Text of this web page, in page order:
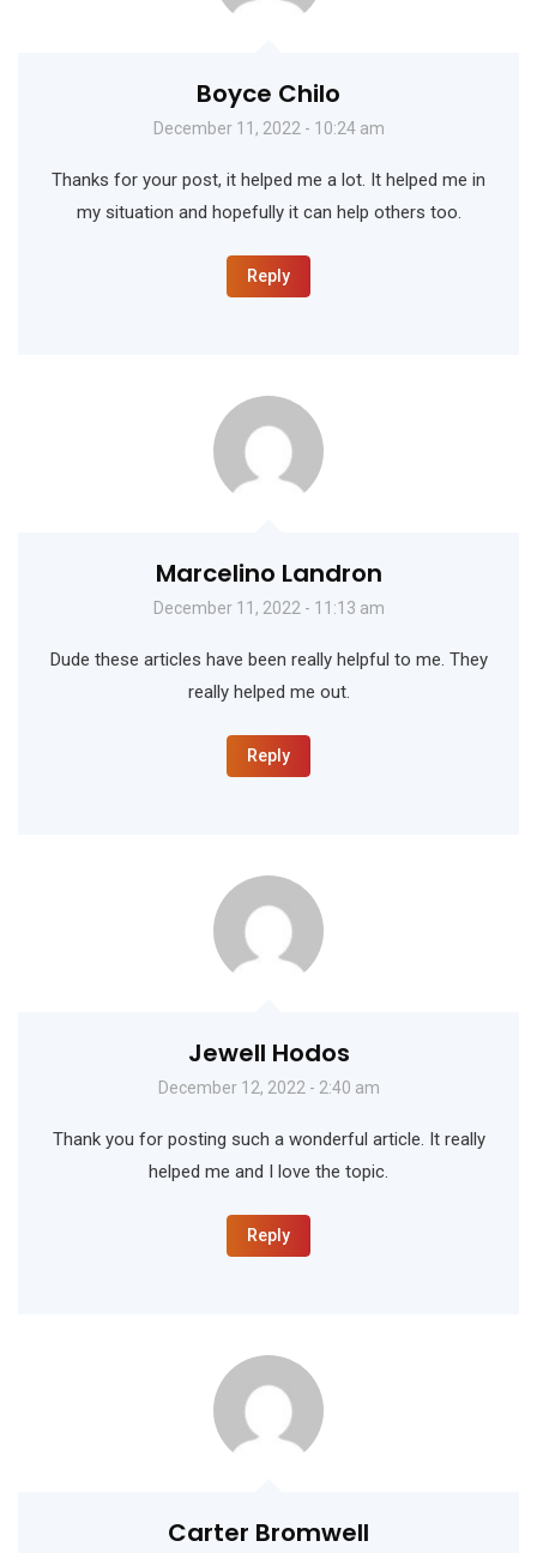
Boyce Chilo
December 11, 2022 - 10:24 am
Thanks for your post, it helped me a lot. It helped me in
my situation and hopefully it can help others too.
Reply
Marcelino Landron
December 11, 2022 - 11:13 am
Dude these articles have been really helpful to me. They
really helped me out.
Reply
Jewell Hodos
December 12, 2022 - 2:40 am
Thank you for posting such a wonderful article. It really
helped me and I love the topic.
Reply
Carter Bromwell